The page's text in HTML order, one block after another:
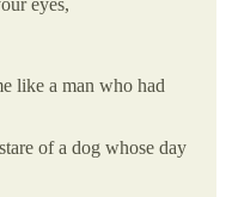
eyes,
like a man who had
of a dog whose day